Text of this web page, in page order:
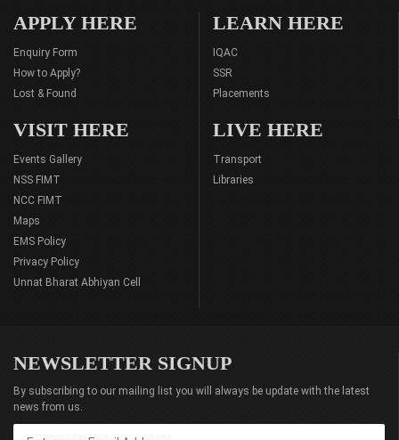
APPLY HERE
Enquiry Form
How to Apply?
Lost & Found
LEARN HERE
IQAC
SSR
Placements
VISIT HERE
Events Gallery
NSS FIMT
NCC FIMT
Maps
EMS Policy
Privacy Policy
Unnat Bharat Abhiyan Cell
LIVE HERE
Transport
Libraries
NEWSLETTER SIGNUP
By subscribing to our mailing list you will always be update with the latest
news from us.